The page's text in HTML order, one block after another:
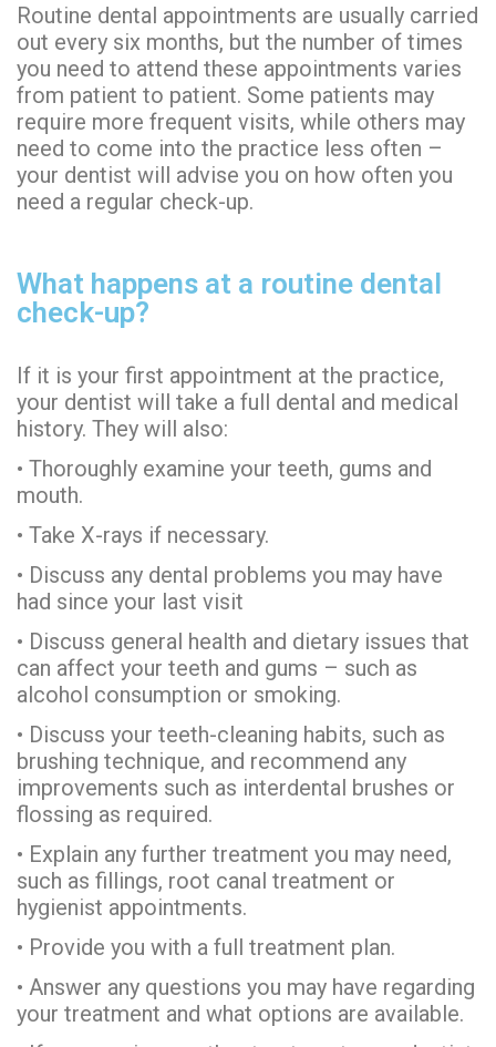
Routine dental appointments are usually carried
out every six months, but the number of times
you need to attend these appointments varies
from patient to patient. Some patients may
require more frequent visits, while others may
need to come into the practice less often –
your dentist will advise you on how often you
need a regular check-up.
What happens at a routine dental
check-up?
If it is your first appointment at the practice,
your dentist will take a full dental and medical
history. They will also:
• Thoroughly examine your teeth, gums and
mouth.
• Take X-rays if necessary.
• Discuss any dental problems you may have
had since your last visit
• Discuss general health and dietary issues that
can affect your teeth and gums – such as
alcohol consumption or smoking.
• Discuss your teeth-cleaning habits, such as
brushing technique, and recommend any
improvements such as interdental brushes or
flossing as required.
• Explain any further treatment you may need,
such as fillings, root canal treatment or
hygienist appointments.
• Provide you with a full treatment plan.
• Answer any questions you may have regarding
your treatment and what options are available.